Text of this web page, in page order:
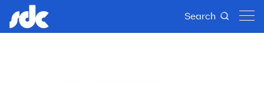
Search